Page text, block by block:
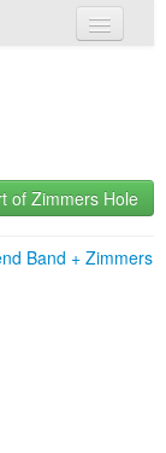
of Zimmers Hole
Band + Zimmers